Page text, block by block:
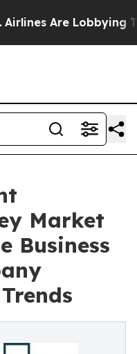
Are Lobbying To
Market
Business